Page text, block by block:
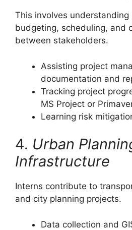
This involves
budgeting, scheduling, and
between stakeholders.
Assisting project
documentation and
Tracking project
MS Project or
Learning risk
4. Urban
Infrastructure
Interns contribute to
and city planning projects.
Data collection and